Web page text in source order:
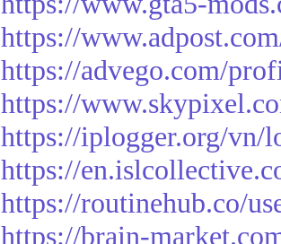
https://
https://advego.com/
https://
https://iplogger.org/vn/
https://
https://routinehub.co/
https://brain-